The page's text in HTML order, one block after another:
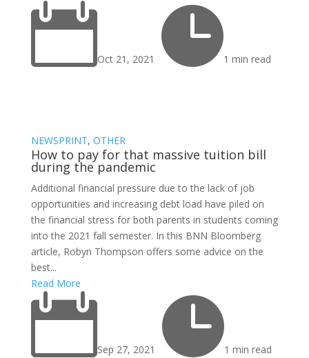
Oct 21, 2021 1 min read
NEWSPRINT, OTHER
How to pay for that massive tuition bill
during the pandemic
Additional financial pressure due to the lack of job
opportunities and increasing debt load have piled on
the financial stress for both parents in students coming
into the 2021 fall semester. In this BNN Bloomberg
article, Robyn Thompson offers some advice on the
best...
Read More
Sep 27, 2021 1 min read